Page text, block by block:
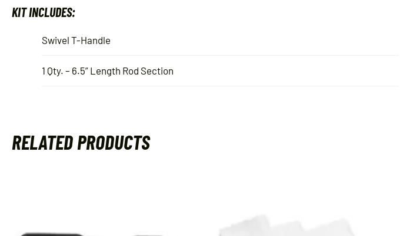
KIT INCLUDES:
Swivel T-Handle
1 Qty. – 6.5” Length Rod Section
RELATED PRODUCTS